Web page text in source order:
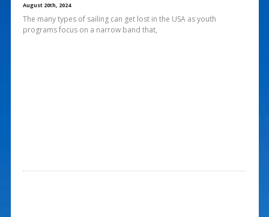
August 20th, 2024
The many types of sailing can get lost in the USA as youth
programs focus on a narrow band that,